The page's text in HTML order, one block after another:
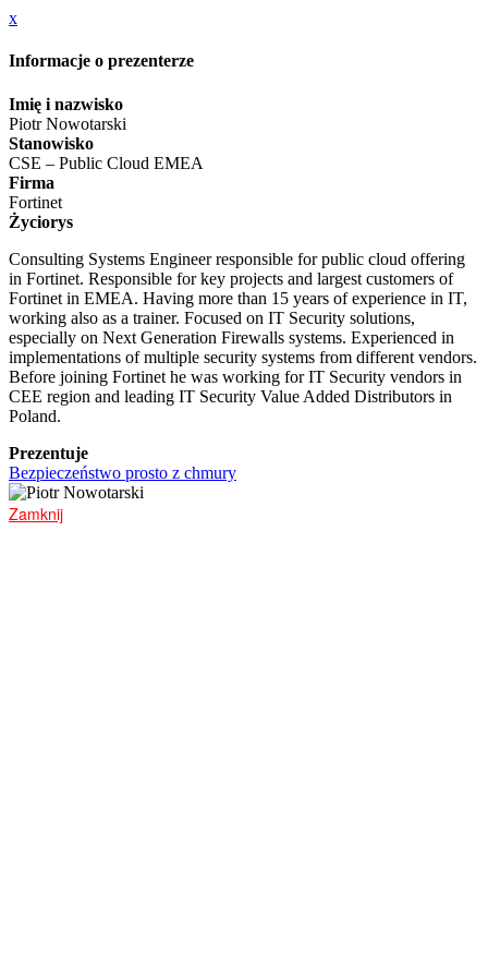
x
Informacje o prezenterze
Imię i nazwisko
Piotr Nowotarski
Stanowisko
CSE – Public Cloud EMEA
Firma
Fortinet
Życiorys
Consulting Systems Engineer responsible for public cloud offering
in Fortinet. Responsible for key projects and largest customers of
Fortinet in EMEA. Having more than 15 years of experience in IT,
working also as a trainer. Focused on IT Security solutions,
especially on Next Generation Firewalls systems. Experienced in
implementations of multiple security systems from different vendors.
Before joining Fortinet he was working for IT Security vendors in
CEE region and leading IT Security Value Added Distributors in
Poland.
Prezentuje
Bezpieczeństwo prosto z chmury
Zamknij